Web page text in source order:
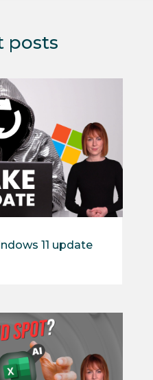
posts
11 update